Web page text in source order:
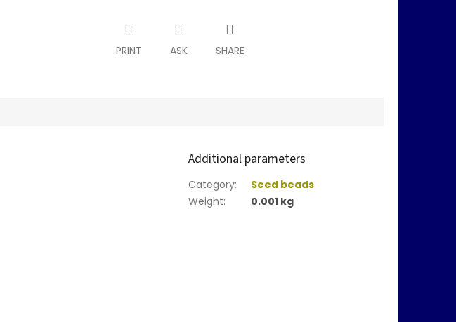
PRINT ASK SHARE
Additional parameters
Category:
Seed beads
Weight: 0.001 kg